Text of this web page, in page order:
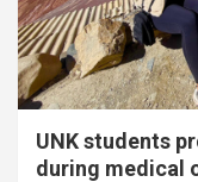
UNK students
during medical